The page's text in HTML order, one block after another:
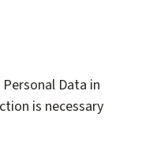
Data in
is necessary